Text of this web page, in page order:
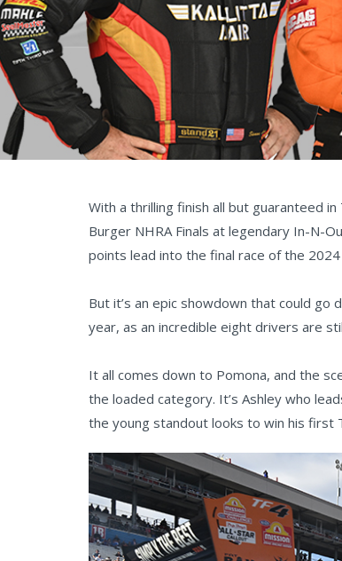
With a thrilling finish all but guaranteed
Burger NHRA Finals at legendary In-N-
points lead into the final race of the
But it’s an epic showdown that could
year, as an incredible eight drivers are
It all comes down to Pomona, and the
the loaded category. It’s Ashley who
the young standout looks to win his first